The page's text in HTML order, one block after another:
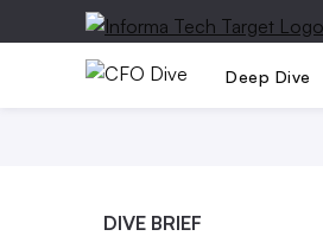
Deep Dive
DIVE BRIEF